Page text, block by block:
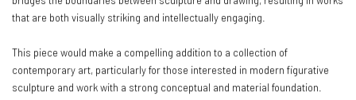
that are both visually striking and intellectually engaging.
This piece would make a compelling addition to a collection of
contemporary art, particularly for those interested in modern figurative
sculpture and work with a strong conceptual and material foundation.